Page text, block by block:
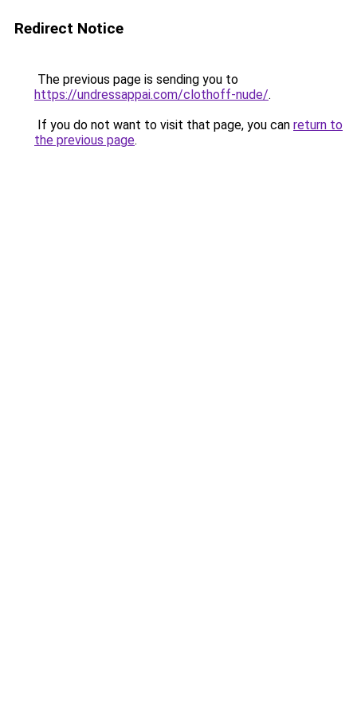
Redirect Notice
The previous page is sending you to
https://undressappai.com/clothoff-nude/.
If you do not want to visit that page, you can return to
the previous page.